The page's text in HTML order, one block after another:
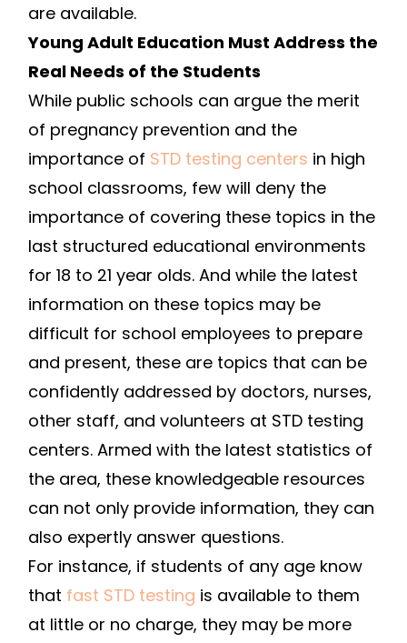
are available.
Young Adult Education Must Address the
Real Needs of the Students
While public schools can argue the merit
of pregnancy prevention and the
importance of STD testing centers in high
school classrooms, few will deny the
importance of covering these topics in the
last structured educational environments
for 18 to 21 year olds. And while the latest
information on these topics may be
difficult for school employees to prepare
and present, these are topics that can be
confidently addressed by doctors, nurses,
other staff, and volunteers at STD testing
centers. Armed with the latest statistics of
the area, these knowledgeable resources
can not only provide information, they can
also expertly answer questions.
For instance, if students of any age know
that fast STD testing is available to them
at little or no charge, they may be more